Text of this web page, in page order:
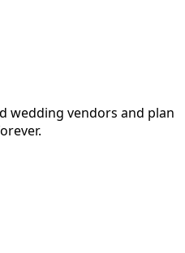
wedding vendors and plan